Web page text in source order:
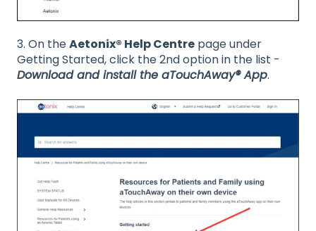
3. On theAetonix® Help Centre page under
Getting Started, click the 2nd option in the list -
Download and install the aTouchAway® App.